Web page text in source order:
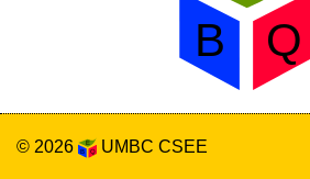
© 2026 UMBC CSEE